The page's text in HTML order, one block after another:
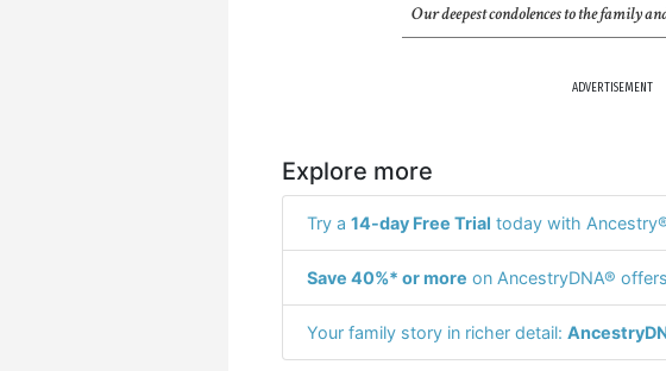
Our deepest condolences to the family
ADVERTISEMENT
Explore more
Try a 14-day Free Trial today with
Save 40%* or more on AncestryDNA® offers
Your family story in richer detail: